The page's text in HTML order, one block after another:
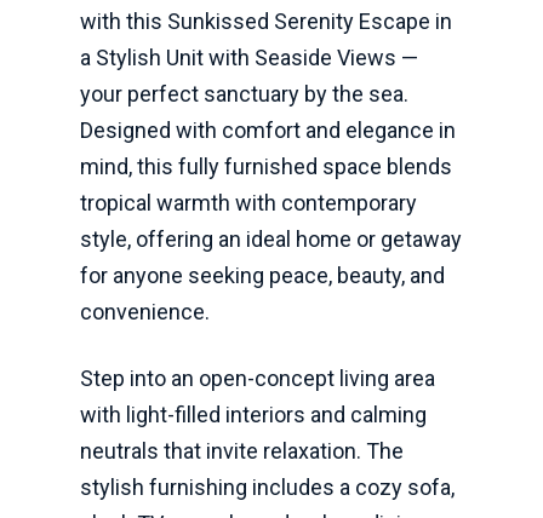
with this Sunkissed Serenity Escape in
a Stylish Unit with Seaside Views —
your perfect sanctuary by the sea.
Designed with comfort and elegance in
mind, this fully furnished space blends
tropical warmth with contemporary
style, offering an ideal home or getaway
for anyone seeking peace, beauty, and
convenience.
Step into an open-concept living area
with light-filled interiors and calming
neutrals that invite relaxation. The
stylish furnishing includes a cozy sofa,